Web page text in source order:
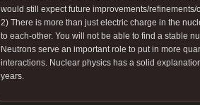
would still expect future improvements/
2) There is more than just electric charge in the
to each-other. You will not be able to find a stable
Neutrons serve an important role to put in more
interactions. Nuclear physics has a solid
years.